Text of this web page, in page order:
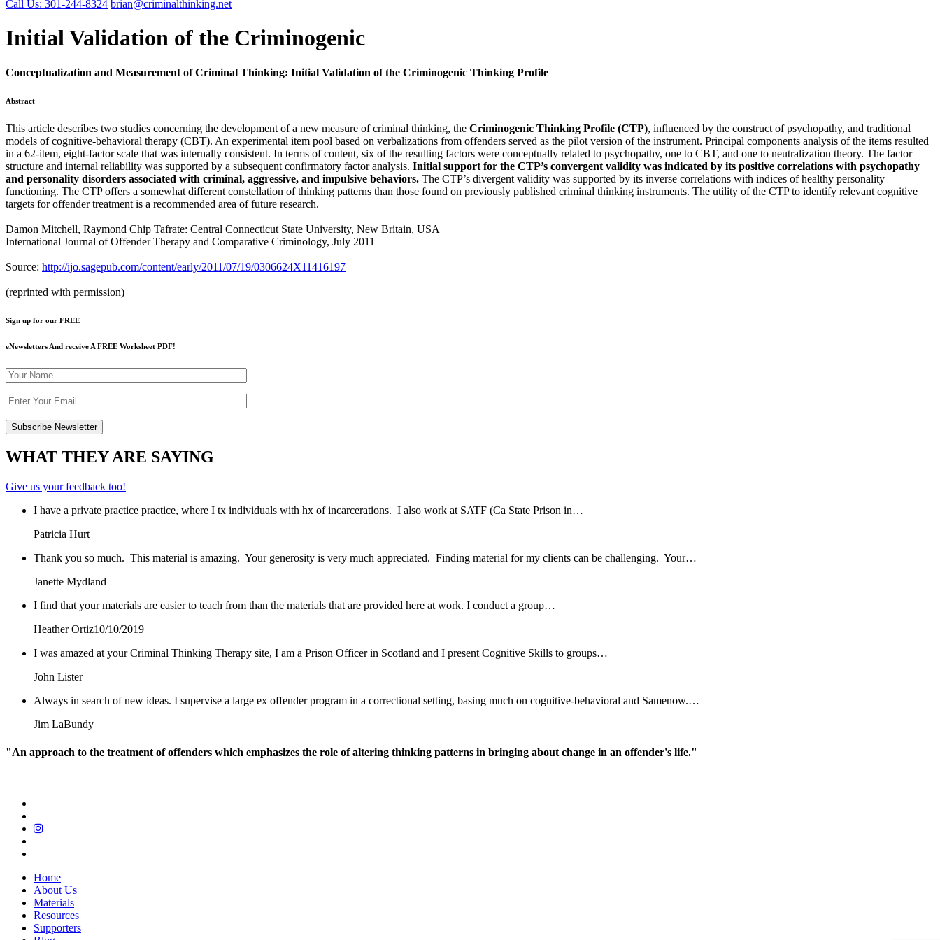
Call Us: 301-244-8324 brian@criminalthinking.net
Initial Validation of the Criminogenic
Conceptualization and Measurement of Criminal Thinking: Initial Validation of the Criminogenic Thinking Profile
Abstract
This article describes two studies concerning the development of a new measure of criminal thinking, the Criminogenic Thinking Profile (CTP), influenced by the construct of psychopathy, and traditional
models of cognitive-behavioral therapy (CBT). An experimental item pool based on verbalizations from offenders served as the pilot version of the instrument. Principal components analysis of the items resulted
in a 62-item, eight-factor scale that was internally consistent. In terms of content, six of the resulting factors were conceptually related to psychopathy, one to CBT, and one to neutralization theory. The factor
structure and internal reliability was supported by a subsequent confirmatory factor analysis. Initial support for the CTP’s convergent validity was indicated by its positive correlations with psychopathy
and personality disorders associated with criminal, aggressive, and impulsive behaviors. The CTP’s divergent validity was supported by its inverse correlations with indices of healthy personality
functioning. The CTP offers a somewhat different constellation of thinking patterns than those found on previously published criminal thinking instruments. The utility of the CTP to identify relevant cognitive
targets for offender treatment is a recommended area of future research.
Damon Mitchell, Raymond Chip Tafrate: Central Connecticut State University, New Britain, USA
International Journal of Offender Therapy and Comparative Criminology, July 2011
Source: http://ijo.sagepub.com/content/early/2011/07/19/0306624X11416197
(reprinted with permission)
Sign up for our FREE
eNewsletters And receive A FREE Worksheet PDF!
WHAT THEY ARE SAYING
Give us your feedback too!
I have a private practice practice, where I tx individuals with hx of incarcerations. I also work at SATF (Ca State Prison in…
Patricia Hurt
Thank you so much. This material is amazing. Your generosity is very much appreciated. Finding material for my clients can be challenging. Your…
Janette Mydland
I find that your materials are easier to teach from than the materials that are provided here at work. I conduct a group…
Heather Ortiz10/10/2019
I was amazed at your Criminal Thinking Therapy site, I am a Prison Officer in Scotland and I present Cognitive Skills to groups…
John Lister
Always in search of new ideas. I supervise a large ex offender program in a correctional setting, basing much on cognitive-behavioral and Samenow.…
Jim LaBundy
"An approach to the treatment of offenders which emphasizes the role of altering thinking patterns in bringing about change in an offender's life."
Home
About Us
Materials
Resources
Supporters